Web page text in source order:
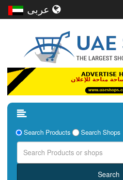
Search Products Search Shops